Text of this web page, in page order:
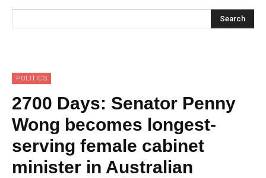
Search
POLITICS
2700 Days: Senator Penny
Wong becomes longest-
serving female cabinet
minister in Australian